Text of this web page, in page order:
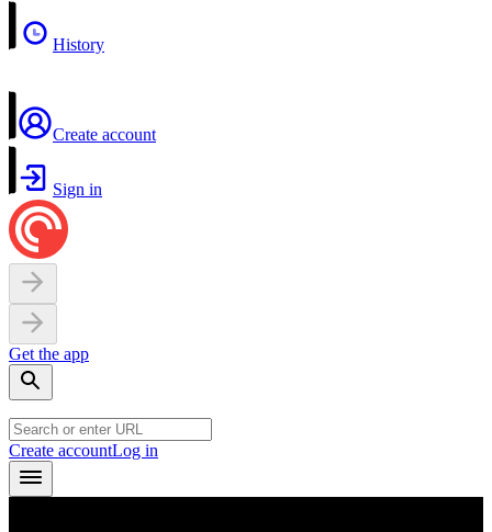
History
Create account
Sign in
Get the app
Create accountLog in